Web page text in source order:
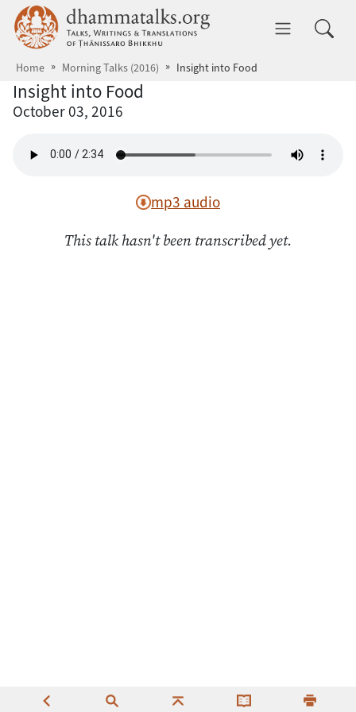
Skip to main content dhammatalks.org
Home Morning Talks (2016) Insight into Food
Insight into Food
October 03, 2016
mp3 audio
This talk hasn't been transcribed yet.